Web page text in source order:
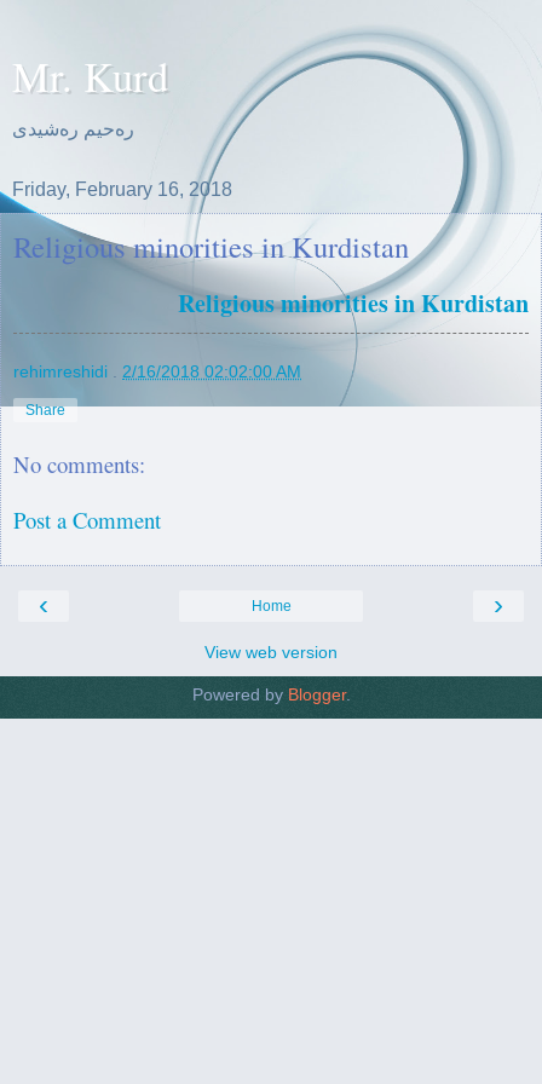
Mr. Kurd
ره‌حیم ره‌شیدی
Friday, February 16, 2018
Religious minorities in Kurdistan
Religious minorities in Kurdistan
rehimreshidi 2/16/2018 02:02:00 AM
Share
No comments:
Post a Comment
‹ ›
Home
View web version
Powered by Blogger.